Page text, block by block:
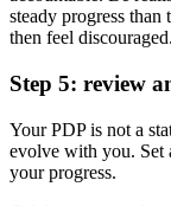
steady progress than
then feel discouraged.
Step 5: review
Your PDP is not a
evolve with you. Set
your progress.